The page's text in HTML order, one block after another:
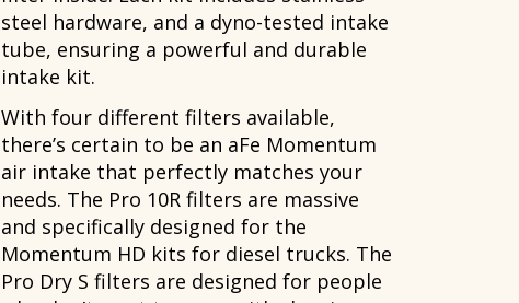
steel hardware, and a dyno-tested intake
tube, ensuring a powerful and durable
intake kit.
With four different filters available,
there’s certain to be an aFe Momentum
air intake that perfectly matches your
needs. The Pro 10R filters are massive
and specifically designed for the
Momentum HD kits for diesel trucks. The
Pro Dry S filters are designed for people